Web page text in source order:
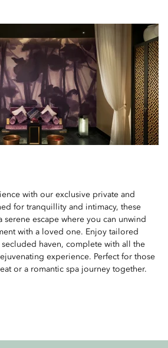
with our exclusive private and
for tranquillity and intimacy, these
serene escape where you can unwind
with a loved one. Enjoy tailored
haven, complete with all the
experience. Perfect for those
or a romantic spa journey together.